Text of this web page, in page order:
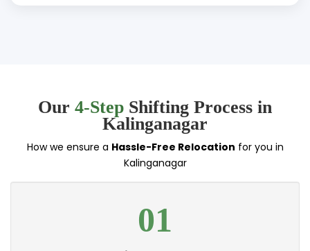
Our 4-Step Shifting Process in
Kalinganagar
How we ensure a Hassle-Free Relocation for you in
Kalinganagar
01